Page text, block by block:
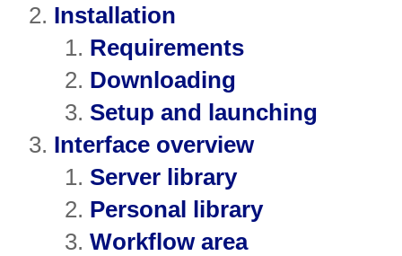
Installation
Requirements
Downloading
Setup and launching
Interface overview
Server library
Personal library
Workflow area